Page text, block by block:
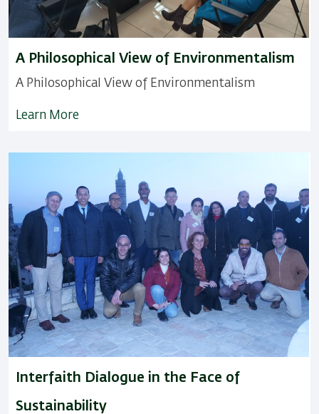
A Philosophical View of Environmentalism
A Philosophical View of Environmentalism
Learn More
Interfaith Dialogue in the Face of
Sustainability